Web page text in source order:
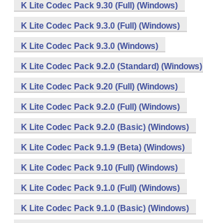
K Lite Codec Pack 9.30 (Full) (Windows)
K Lite Codec Pack 9.3.0 (Full) (Windows)
K Lite Codec Pack 9.3.0 (Windows)
K Lite Codec Pack 9.2.0 (Standard) (Windows)
K Lite Codec Pack 9.20 (Full) (Windows)
K Lite Codec Pack 9.2.0 (Full) (Windows)
K Lite Codec Pack 9.2.0 (Basic) (Windows)
K Lite Codec Pack 9.1.9 (Beta) (Windows)
K Lite Codec Pack 9.10 (Full) (Windows)
K Lite Codec Pack 9.1.0 (Full) (Windows)
K Lite Codec Pack 9.1.0 (Basic) (Windows)